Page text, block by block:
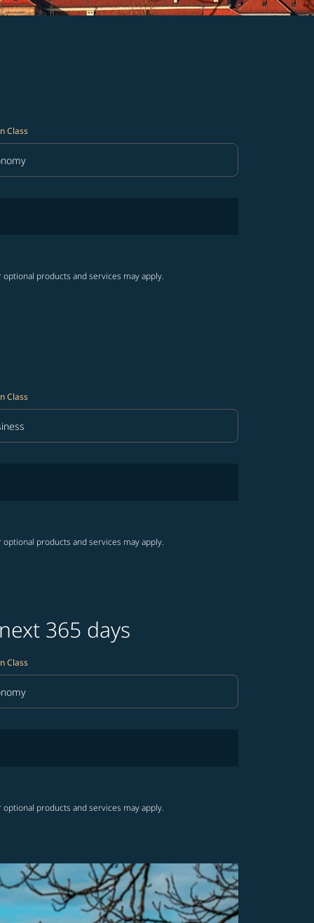
Class
Class option Economy Selected
products and services may apply.
Class
Class option Business Selected
products and services may apply.
365 days
Class
Class option Economy Selected
products and services may apply.